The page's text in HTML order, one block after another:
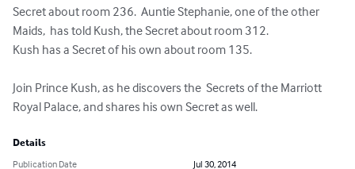
Secret about room 236.  Auntie Stephanie, one of the other
Maids,  has told Kush, the Secret about room 312.
Kush has a Secret of his own about room 135.
Join Prince Kush, as he discovers the  Secrets of the Marriott
Royal Palace, and shares his own Secret as well.
Details
Publication Date
Jul 30, 2014